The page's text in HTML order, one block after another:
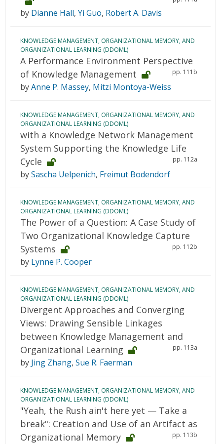
by Dianne Hall, Yi Guo, Robert A. Davis
KNOWLEDGE MANAGEMENT, ORGANIZATIONAL MEMORY, AND
ORGANIZATIONAL LEARNING (DDOML)
A Performance Environment Perspective
of Knowledge Management
pp. 111b
byAnne P. Massey, Mitzi Montoya-Weiss
KNOWLEDGE MANAGEMENT, ORGANIZATIONAL MEMORY, AND
ORGANIZATIONAL LEARNING (DDOML)
with a Knowledge Network Management
System Supporting the Knowledge Life
Cycle
pp. 112a
bySascha Uelpenich, Freimut Bodendorf
KNOWLEDGE MANAGEMENT, ORGANIZATIONAL MEMORY, AND
ORGANIZATIONAL LEARNING (DDOML)
The Power of a Question: A Case Study of
Two Organizational Knowledge Capture
Systems
pp. 112b
by Lynne P. Cooper
KNOWLEDGE MANAGEMENT, ORGANIZATIONAL MEMORY, AND
ORGANIZATIONAL LEARNING (DDOML)
Divergent Approaches and Converging
Views: Drawing Sensible Linkages
between Knowledge Management and
Organizational Learning
pp. 113a
by Jing Zhang, Sue R. Faerman
KNOWLEDGE MANAGEMENT, ORGANIZATIONAL MEMORY, AND
ORGANIZATIONAL LEARNING (DDOML)
"Yeah, the Rush ain't here yet — Take a
break": Creation and Use of an Artifact as
Organizational Memory
pp. 113b